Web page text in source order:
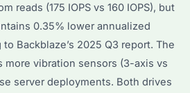
reads (175 IOPS vs 160 IOPS), but
0.35% lower annualized
Backblaze’s 2025 Q3 report. The
more vibration sensors (3-axis vs
server deployments. Both drives